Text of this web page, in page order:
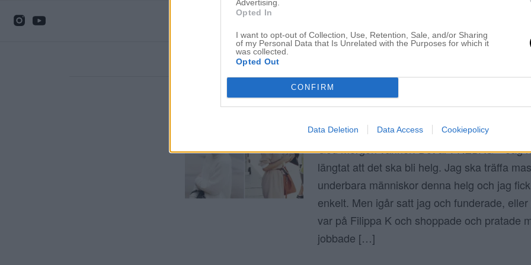
Advertising.
Opted In
I want to opt-out of Collection, Use, Retention, Sale, and/or Sharing
of my Personal Data that Is Unrelated with the Purposes for which it
was collected.
Opted Out
CONFIRM
Data Deletion Data Access Cookiepolicy
Juli 2016
1 juli 2016, 07:23
God morgon vänner! Det är FREDAG – Jag
längtat att det ska bli helg. Jag ska träffa
underbara människor denna helg och jag
enkelt. Men igår satt jag och funderade,
var på Filippa K och shoppade och pratade
jobbade […]